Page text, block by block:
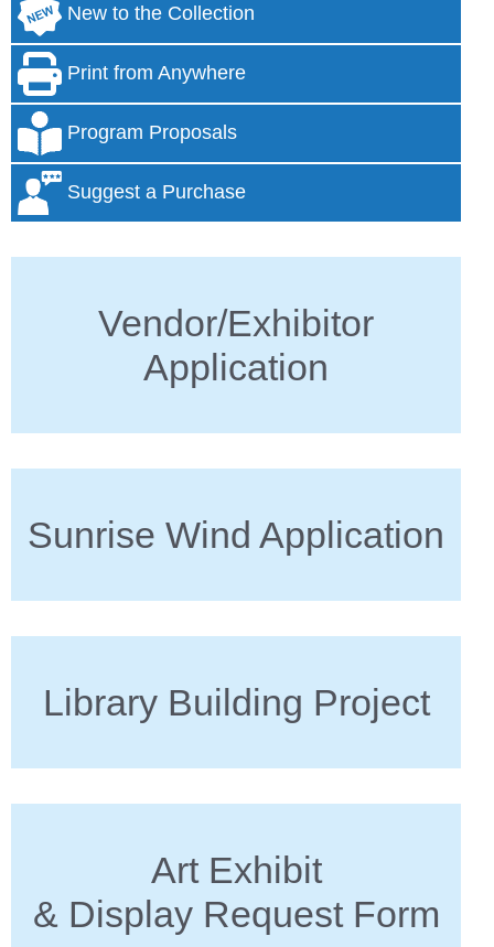
New to the Collection
Print from Anywhere
Program Proposals
Suggest a Purchase
Vendor/Exhibitor
Application
Sunrise Wind Application
Library Building Project
Art Exhibit
& Display Request Form